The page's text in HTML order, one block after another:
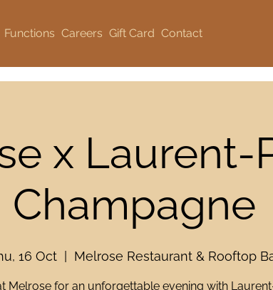
Functions Careers Gift Card Contact
x Laurent-
Champagne
16 Oct
  |
Melrose Restaurant & Rooftop
Melrose for an unforgettable evening with